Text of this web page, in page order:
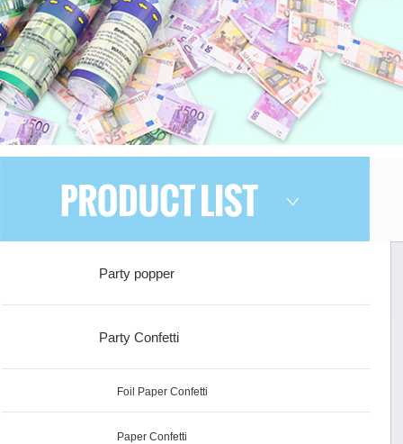
Party popper
Party Confetti
Foil Paper Confetti
Paper Confetti